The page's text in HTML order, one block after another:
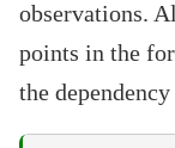
observations.
points in the
the